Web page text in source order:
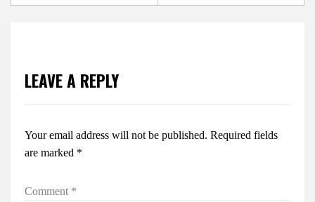
LEAVE A REPLY
Your email address will not be published. Required fields
are marked *
Comment *